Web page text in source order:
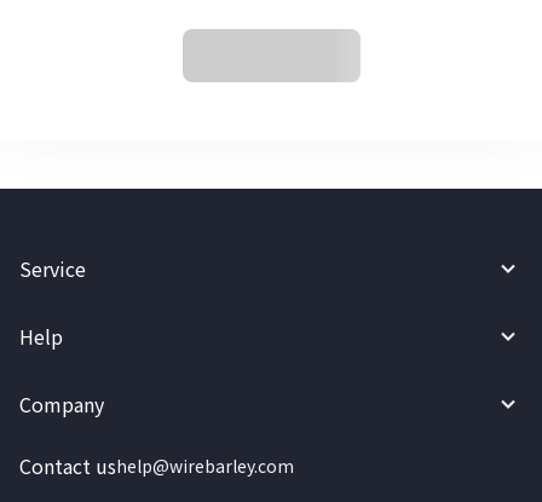
Service
Help
Company
Contact ushelp@wirebarley.com